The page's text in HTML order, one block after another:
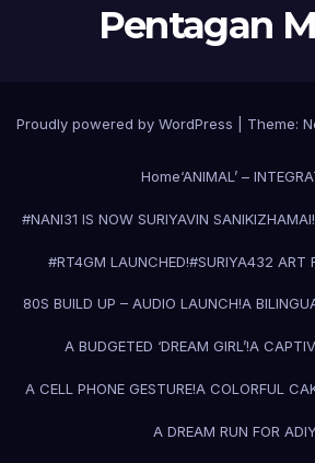
Pentagan
Proudly powered by WordPress Theme:
Home‘ANIMAL’ –
#NANI31 IS NOW SURIYAVIN SANIKIZHAMAI!
#RT4GM LAUNCHED!#SURIYA432 ART
80S BUILD UP – AUDIO LAUNCH!A
A BUDGETED ‘DREAM GIRL’!A
A CELL PHONE GESTURE!A COLORFUL
A DREAM RUN FOR